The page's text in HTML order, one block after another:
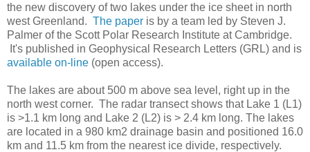
the new discovery of two lakes under the ice sheet in north
west Greenland. The paper is by a team led by Steven J.
Palmer of the Scott Polar Research Institute at Cambridge.
It's published in Geophysical Research Letters (GRL) and is
available on-line (open access).
The lakes are about 500 m above sea level, right up in the
north west corner. The radar transect shows that Lake 1 (L1)
is >1.1 km long and Lake 2 (L2) is > 2.4 km long. The lakes
are located in a 980 km2 drainage basin and positioned 16.0
km and 11.5 km from the nearest ice divide, respectively.